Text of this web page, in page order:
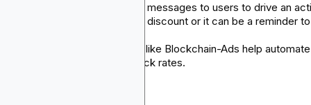
Rewards: Send time sensitive messages to users to drive an
You can include a limited time discount or it can be a reminder to
Use the right tools: Platforms like Blockchain-Ads help automate
campaigns and track open/click rates.